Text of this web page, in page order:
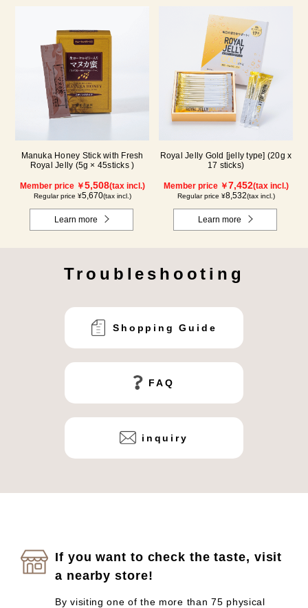
Manuka Honey Stick with Fresh
Royal Jelly (5g × 45sticks )
Member price ￥5,508(tax incl.)
Regular price ¥5,670(tax incl.)
Learn more
Royal Jelly Gold [jelly type] (20g x
17 sticks)
Member price ￥7,452(tax incl.)
Regular price ¥8,532(tax incl.)
Learn more
Troubleshooting
Shopping Guide
FAQ
inquiry
If you want to check the taste, visit
a nearby store!
By visiting one of the more than 75 physical